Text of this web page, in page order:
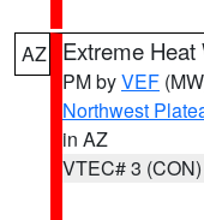
AZ Extreme Heat
PM byVEF
Northwest
in AZ
VTEC# 3 (CON)